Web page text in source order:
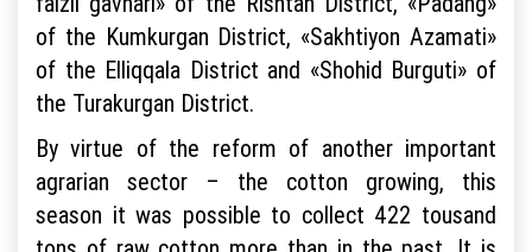
of the Kumkurgan District, «Sakhtiyon Azamati»
of the Elliqqala District and «Shohid Burguti» of
the Turakurgan District.
By virtue of the reform of another important
agrarian sector – the cotton growing, this
season it was possible to collect 422 tousand